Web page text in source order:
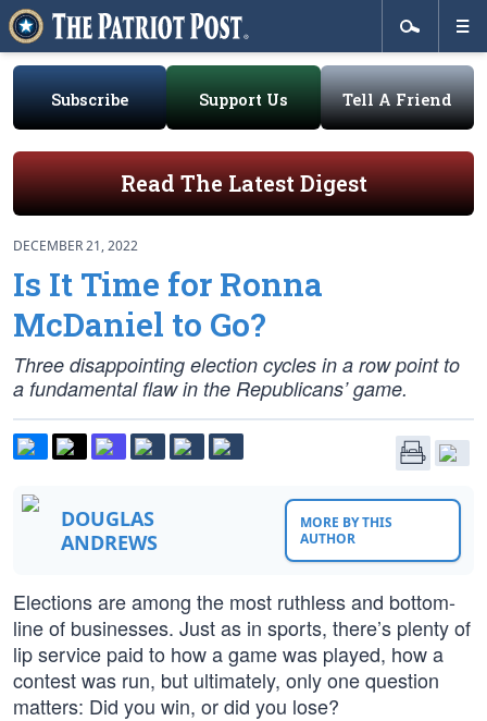
Subscribe Support Us Tell A Friend
Read The Latest Digest
DECEMBER 21, 2022
Is It Time for Ronna
McDaniel to Go?
Three disappointing election cycles in a row point to
a fundamental flaw in the Republicans’ game.
DOUGLAS
ANDREWS
MORE BY THIS
AUTHOR
Elections are among the most ruthless and bottom-
line of businesses. Just as in sports, there’s plenty of
lip service paid to how a game was played, how a
contest was run, but ultimately, only one question
matters: Did you win, or did you lose?